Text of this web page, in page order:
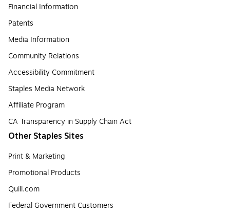
Financial Information
Patents
Media Information
Community Relations
Accessibility Commitment
Staples Media Network
Affiliate Program
CA Transparency in Supply Chain Act
Other Staples Sites
Print & Marketing
Promotional Products
Quill.com
Federal Government Customers